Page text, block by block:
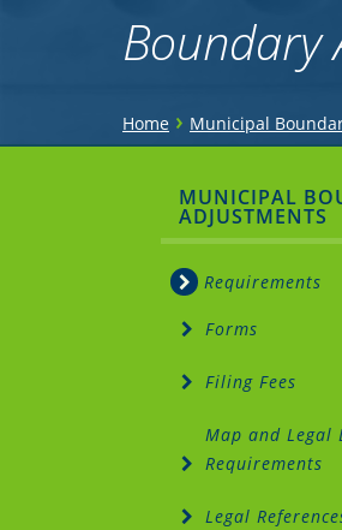
Boundary
You
here
Home › Municipal
Sidebar
Menu
MUNICIPAL
ADJUSTMENTS
Requirements
Forms
Filing Fees
Map and Legal
Requirements
Legal